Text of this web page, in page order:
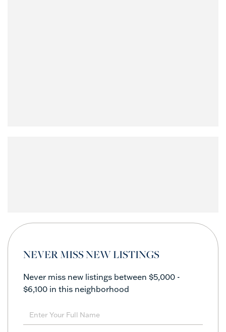
NEVER MISS NEW LISTINGS
Never miss new listings between $5,000 -
$6,100 in this neighborhood
Enter
Full